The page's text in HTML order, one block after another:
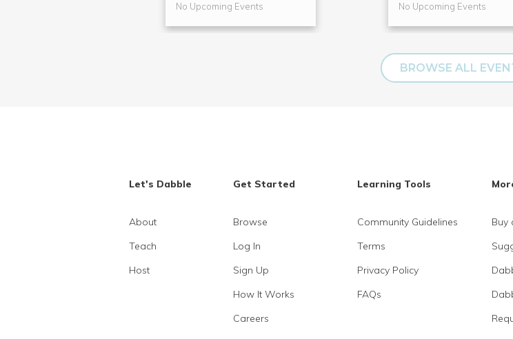
No Upcoming Events No Upcoming Events
BROWSE ALL
Let's Dabble
About
Teach
Host
Get Started
Browse
Log In
Sign Up
How It Works
Careers
Learning Tools
Community Guidelines
Terms
Privacy Policy
FAQs
Buy